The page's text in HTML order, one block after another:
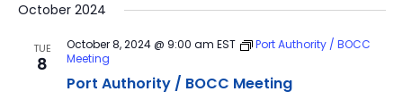
October 2024
TUE
8
October 8, 2024 @ 9:00 am EST
Port Authority / BOCC
Meeting
Port Authority / BOCC Meeting